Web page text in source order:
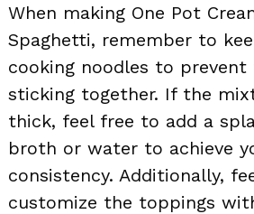
When making One Pot
Spaghetti, remember to
cooking noodles to
sticking together. If the
thick, feel free to add a
broth or water to achieve
consistency. Additionally,
customize the toppings